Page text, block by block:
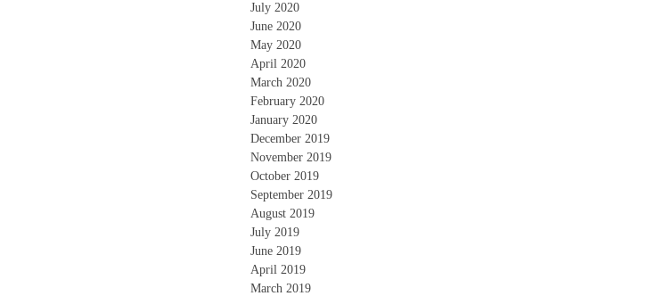
July 2020
June 2020
May 2020
April 2020
March 2020
February 2020
January 2020
December 2019
November 2019
October 2019
September 2019
August 2019
July 2019
June 2019
April 2019
March 2019